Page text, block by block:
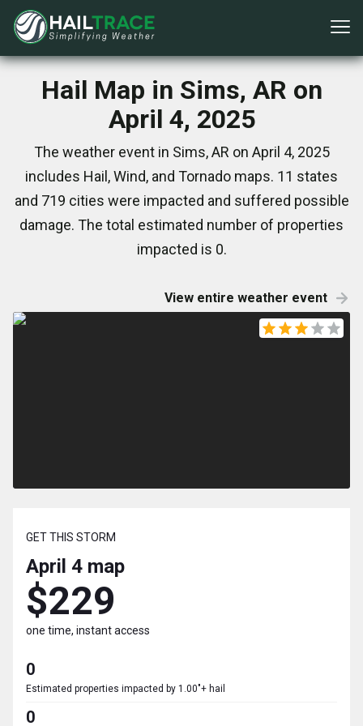
Hail Map in Sims, AR on
April 4, 2025
The weather event in Sims, AR on April 4, 2025
includes Hail, Wind, and Tornado maps. 11 states
and 719 cities were impacted and suffered possible
damage. The total estimated number of properties
impacted is 0.
View entire weather event
GET THIS STORM
April 4 map
$229
one time, instant access
0
Estimated properties impacted by 1.00"+ hail
0